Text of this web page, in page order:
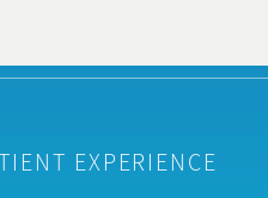
EXPERIENCE